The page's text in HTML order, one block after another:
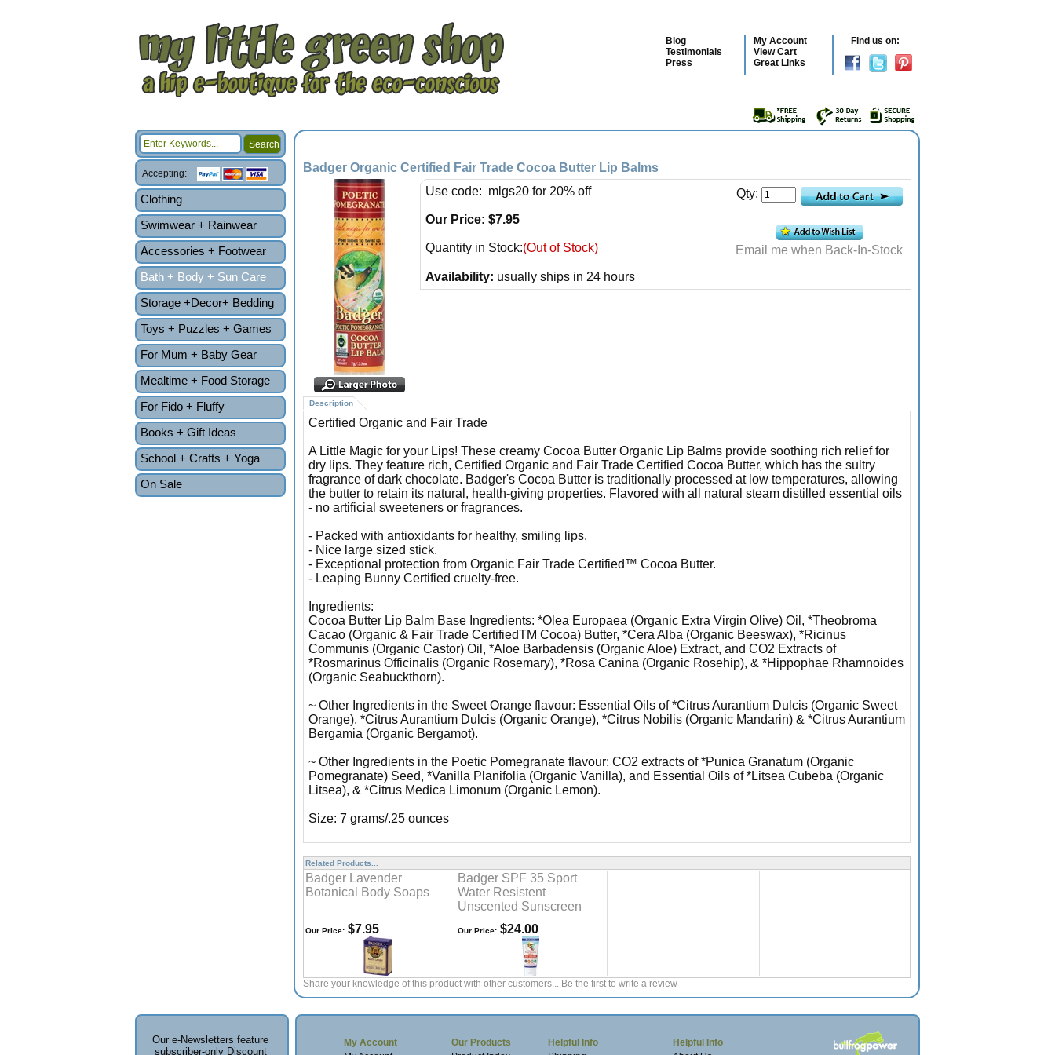
Blog
Testimonials
Press
My Account
View Cart
Great Links
Find us on:
Accepting:
Clothing
Swimwear + Rainwear
Accessories + Footwear
Bath + Body + Sun Care
Storage +Decor+ Bedding
Toys + Puzzles + Games
For Mum + Baby Gear
Mealtime + Food Storage
For Fido + Fluffy
Books + Gift Ideas
School + Crafts + Yoga
On Sale
Badger Organic Certified Fair Trade Cocoa Butter Lip Balms
Use code: mlgs20 for 20% off
Our Price: $7.95
Quantity in Stock:(Out of Stock)
Availability: usually ships in 24 hours
Qty:
Email me when Back-In-Stock
Description
Certified Organic and Fair Trade
A Little Magic for your Lips! These creamy Cocoa Butter Organic Lip Balms provide soothing rich relief for
dry lips. They feature rich, Certified Organic and Fair Trade Certified Cocoa Butter, which has the sultry
fragrance of dark chocolate. Badger's Cocoa Butter is traditionally processed at low temperatures, allowing
the butter to retain its natural, health-giving properties. Flavored with all natural steam distilled essential oils
- no artificial sweeteners or fragrances.
- Packed with antioxidants for healthy, smiling lips.
- Nice large sized stick.
- Exceptional protection from Organic Fair Trade Certified™ Cocoa Butter.
- Leaping Bunny Certified cruelty-free.
Ingredients:
Cocoa Butter Lip Balm Base Ingredients: *Olea Europaea (Organic Extra Virgin Olive) Oil, *Theobroma
Cacao (Organic & Fair Trade CertifiedTM Cocoa) Butter, *Cera Alba (Organic Beeswax), *Ricinus
Communis (Organic Castor) Oil, *Aloe Barbadensis (Organic Aloe) Extract, and CO2 Extracts of
*Rosmarinus Officinalis (Organic Rosemary), *Rosa Canina (Organic Rosehip), & *Hippophae Rhamnoides
(Organic Seabuckthorn).
~ Other Ingredients in the Sweet Orange flavour: Essential Oils of *Citrus Aurantium Dulcis (Organic Sweet
Orange), *Citrus Aurantium Dulcis (Organic Orange), *Citrus Nobilis (Organic Mandarin) & *Citrus Aurantium
Bergamia (Organic Bergamot).
~ Other Ingredients in the Poetic Pomegranate flavour: CO2 extracts of *Punica Granatum (Organic
Pomegranate) Seed, *Vanilla Planifolia (Organic Vanilla), and Essential Oils of *Litsea Cubeba (Organic
Litsea), & *Citrus Medica Limonum (Organic Lemon).
Size: 7 grams/.25 ounces
Related Products...
Badger Lavender
Botanical Body Soaps
Badger SPF 35 Sport
Water Resistent
Unscented Sunscreen
Our Price: $7.95 Our Price: $24.00
Share your knowledge of this product with other customers... Be the first to write a review
Our e-Newsletters feature
subscriber-only Discount
My Account
Our Products
Helpful Info
Helpful Info